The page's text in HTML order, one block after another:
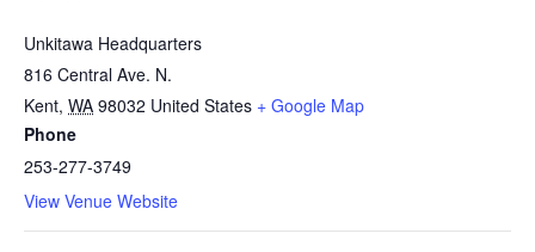
Unkitawa Headquarters
816 Central Ave. N.
Kent, WA 98032 United States + Google Map
Phone
253-277-3749
View Venue Website